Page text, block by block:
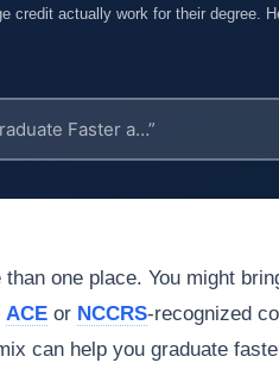
credit actually work for their degree.
one place. You might
ACE or NCCRS-recognized
can help you graduate